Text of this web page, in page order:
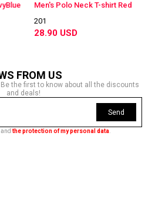
Men's Polo Neck T-shirt Red
201
28.90 USD
FROM US
the first to know about all the discounts
and deals!
Send
andthe protection of my personal data.